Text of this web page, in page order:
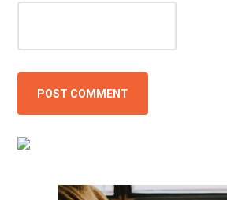
Primary
Sidebar